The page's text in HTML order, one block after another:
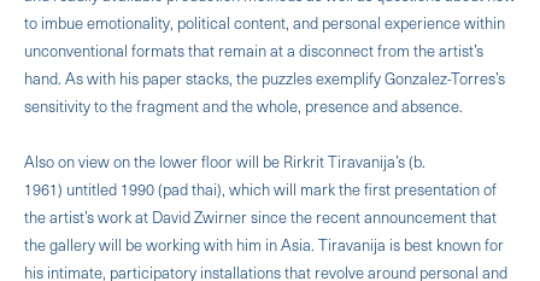
to imbue emotionality, political content, and personal experience within
unconventional formats that remain at a disconnect from the artist’s
hand. As with his paper stacks, the puzzles exemplify Gonzalez-Torres’s
sensitivity to the fragment and the whole, presence and absence.
Also on view on the lower floor will be Rirkrit Tiravanija’s (b.
1961) untitled 1990 (pad thai), which will mark the first presentation of
the artist’s work at David Zwirner since the recent announcement that
the gallery will be working with him in Asia. Tiravanija is best known for
his intimate, participatory installations that revolve around personal and